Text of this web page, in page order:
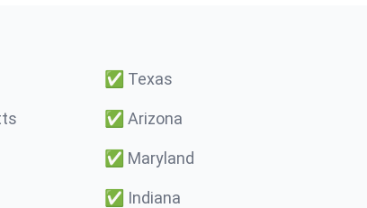
✅ Texas
✅ Arizona
✅ Maryland
✅ Indiana